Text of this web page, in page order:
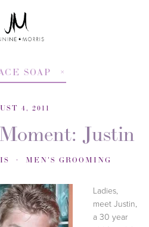
SOAP
4, 2011
Justin
MEN'S GROOMING
Ladies,
meet Justin,
a 30 year